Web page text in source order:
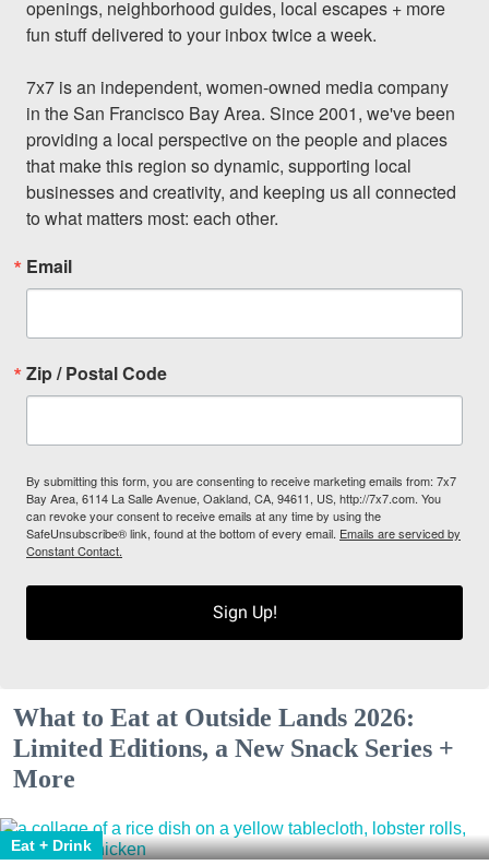
openings, neighborhood guides, local escapes + more
fun stuff delivered to your inbox twice a week.
7x7 is an independent, women-owned media company
in the San Francisco Bay Area. Since 2001, we've been
providing a local perspective on the people and places
that make this region so dynamic, supporting local
businesses and creativity, and keeping us all connected
to what matters most: each other.
Email
Zip / Postal Code
By submitting this form, you are consenting to receive marketing emails from: 7x7
Bay Area, 6114 La Salle Avenue, Oakland, CA, 94611, US, http://7x7.com. You
can revoke your consent to receive emails at any time by using the
SafeUnsubscribe® link, found at the bottom of every email. Emails are serviced by
Constant Contact.
Sign Up!
What to Eat at Outside Lands 2026:
Limited Editions, a New Snack Series +
More
Eat + Drink